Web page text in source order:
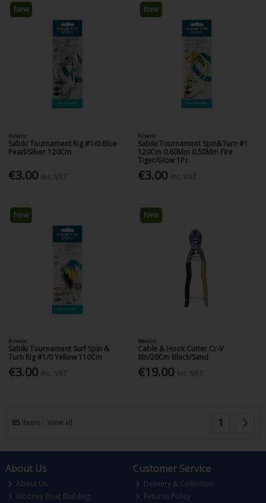
New
Kinetic
Sabiki Tournament Rig #1/0 Blue
Pearl/Silver 120Cm
€3.00
New
Kinetic
Sabiki Tournament Spin&Turn #1
120Cm 0.60Mm 0.50Mm Fire
Tiger/Glow 1Pc
€3.00
New
Kinetic
Sabiki Tournament Surf Spin &
Turn Rig #1/0 Yellow 110Cm
€3.00
New
Westin
Cable & Hook Cutter Cr-V
8In/20Cm Black/Sand
€19.00
65 items View all 1
About Us
About Us
Mooney Boat Building
Customer Service
Delivery & Collection
Returns Policy